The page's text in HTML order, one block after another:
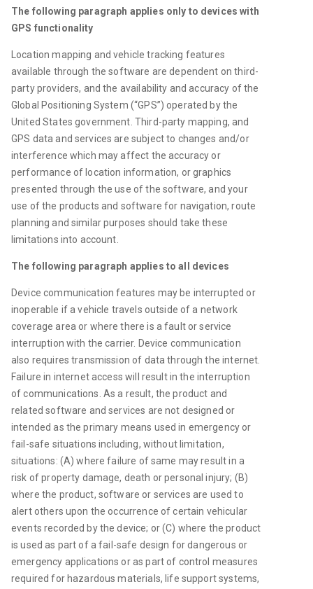
The following paragraph applies only to devices with
GPS functionality
Location mapping and vehicle tracking features
available through the software are dependent on third-
party providers, and the availability and accuracy of the
Global Positioning System (“GPS”) operated by the
United States government. Third-party mapping, and
GPS data and services are subject to changes and/or
interference which may affect the accuracy or
performance of location information, or graphics
presented through the use of the software, and your
use of the products and software for navigation, route
planning and similar purposes should take these
limitations into account
The following paragraph applies to all devices
Device communication features may be interrupted or
inoperable if a vehicle travels outside of a network
coverage area or where there is a fault or service
interruption with the carrier. Device communication
also requires transmission of data through the internet.
Failure in internet access will result in the interruption
of communications. As a result, the product and
related software and services are not designed or
intended as the primary means used in emergency or
fail-safe situations including, without limitation,
situations: (A) where failure of same may result in a
risk of property damage, death or personal injury; (B)
where the product, software or services are used to
alert others upon the occurrence of certain vehicular
events recorded by the device; or (C) where the product
is used as part of a fail-safe design for dangerous or
emergency applications or as part of control measures
required for hazardous materials, life support systems,